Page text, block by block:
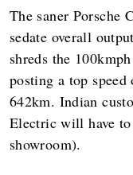
The saner Porsche
sedate overall
shreds the
posting a top
642km. Indian
Electric will have
showroom).